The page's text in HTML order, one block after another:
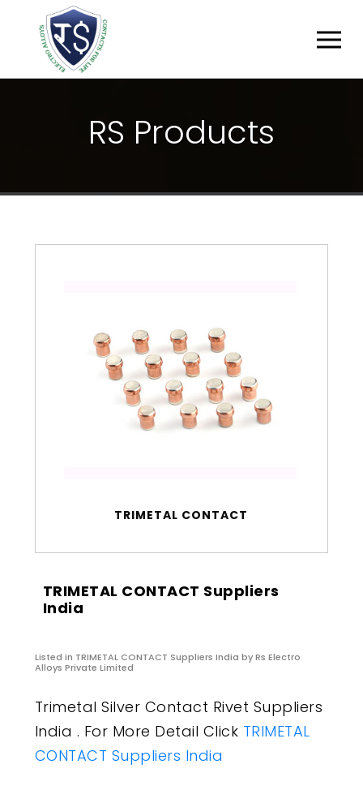
RS PRODUCTS
TRIMETAL CONTACT
TRIMETAL CONTACT Suppliers
India
Listed in TRIMETAL CONTACT Suppliers India by Rs Electro
Alloys Private Limited
Trimetal Silver Contact Rivet Suppliers
India . For More Detail Click TRIMETAL
CONTACT Suppliers India